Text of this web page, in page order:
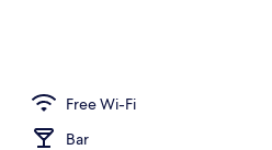
Free Wi-Fi
Bar